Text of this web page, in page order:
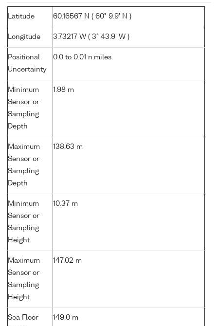
Latitude 60.16567 N ( 60° 9.9' N )
Longitude 3.73217 W ( 3° 43.9' W )
Positional
Uncertainty
0.0 to 0.01 n.miles
Minimum
Sensor or
Sampling
Depth
1.98 m
Maximum
Sensor or
Sampling
Depth
138.63 m
Minimum
Sensor or
Sampling
Height
10.37 m
Maximum
Sensor or
Sampling
Height
147.02 m
Sea Floor
149.0 m